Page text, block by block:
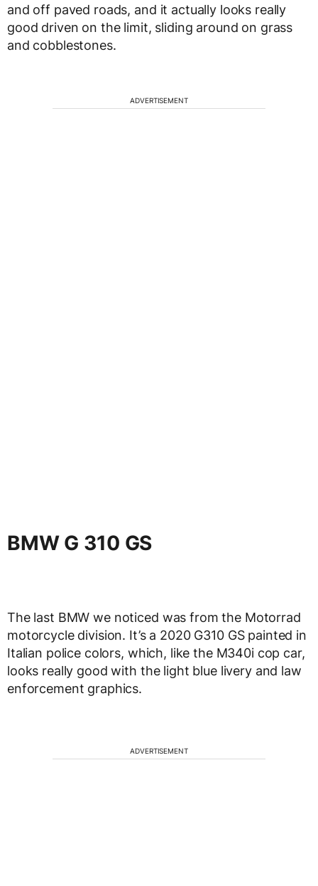
and off paved roads, and it actually looks really
good driven on the limit, sliding around on grass
and cobblestones.
ADVERTISEMENT
BMW G 310 GS
The last BMW we noticed was from the Motorrad
motorcycle division. It’s a 2020 G310 GS painted in
Italian police colors, which, like the M340i cop car,
looks really good with the light blue livery and law
enforcement graphics.
ADVERTISEMENT